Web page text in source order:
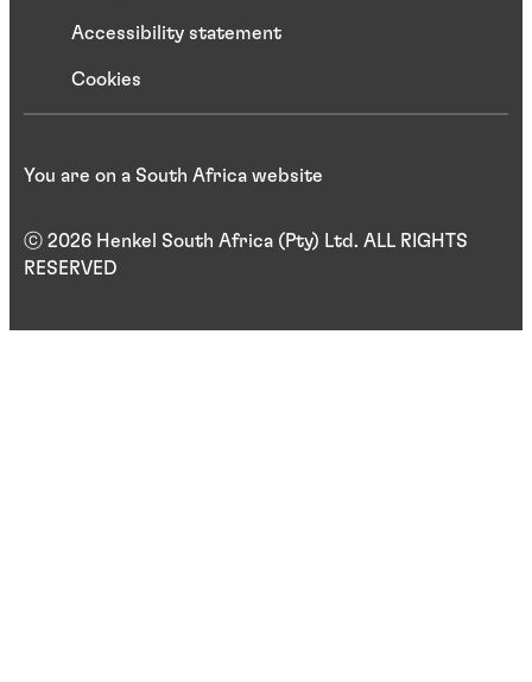
Accessibility statement
Cookies
ⓒ 2026 Henkel South Africa (Pty) Ltd. ALL RIGHTS
RESERVED
You are on a South Africa website